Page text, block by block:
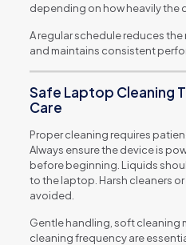
depending on how heavily the
A regular schedule reduces
and maintains consistent
Safe Laptop Cleaning
Care
Proper cleaning requires
Always ensure the device is
before beginning. Liquids
to the laptop. Harsh cleaners
avoided.
Gentle handling, soft cleaning
cleaning frequency are